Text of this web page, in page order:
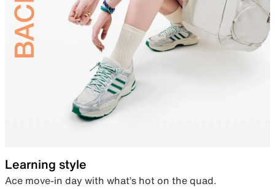
Learning style
Ace move-in day with what’s hot on the quad.